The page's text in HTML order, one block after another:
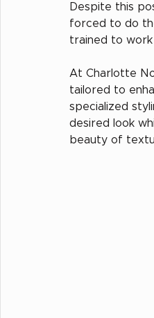
Despite this
forced to do
trained to
At Charlotte
tailored to
specialized
desired look
beauty of